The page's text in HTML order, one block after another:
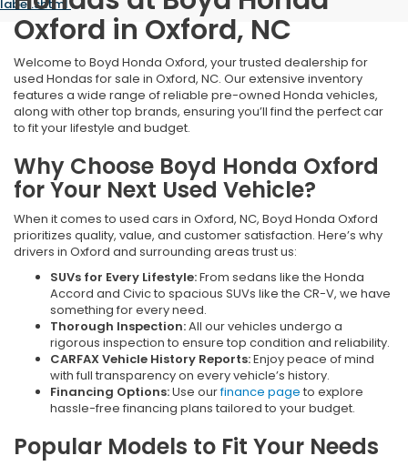
label.shtml.
Oxford in Oxford, NC
Welcome to Boyd Honda Oxford, your trusted dealership for
used Hondas for sale in Oxford, NC. Our extensive inventory
features a wide range of reliable pre-owned Honda vehicles,
along with other top brands, ensuring you’ll find the perfect car
to fit your lifestyle and budget.
Why Choose Boyd Honda Oxford
for Your Next Used Vehicle?
When it comes to used cars in Oxford, NC, Boyd Honda Oxford
prioritizes quality, value, and customer satisfaction. Here’s why
drivers in Oxford and surrounding areas trust us:
SUVs for Every Lifestyle:From sedans like the Honda
Accord and Civic to spacious SUVs like the CR-V, we have
something for every need.
Thorough Inspection:All our vehicles undergo a
rigorous inspection to ensure top condition and reliability.
CARFAX Vehicle History Reports:Enjoy peace of mind
with full transparency on every vehicle’s history.
Financing Options:Use ourfinance page to explore
hassle-free financing plans tailored to your budget.
Popular Models to Fit Your Needs